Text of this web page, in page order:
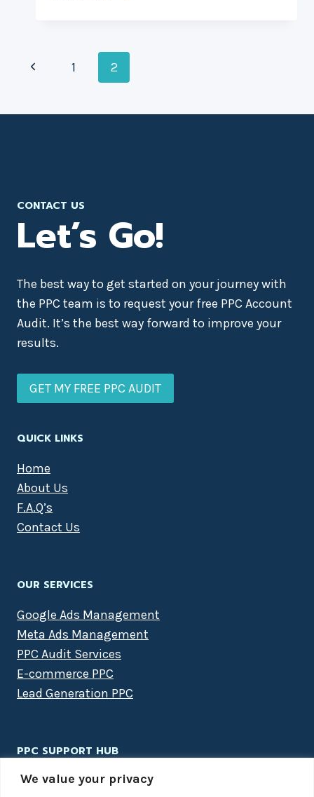
We value your privacy
OF
DESIGN.
Page
navigation
Previous1 2
CONTACT US
Let’s Go!
The best way to get started on your journey with
the PPC team is to request your free PPC Account
Audit. It’s the best way forward to improve your
results.
GET MY FREE PPC AUDIT
QUICK LINKS
Home
About Us
F.A.Q’s
Contact Us
OUR SERVICES
Google Ads Management
Meta Ads Management
PPC Audit Services
E-commerce PPC
Lead Generation PPC
PPC SUPPORT HUB
PPC Packages